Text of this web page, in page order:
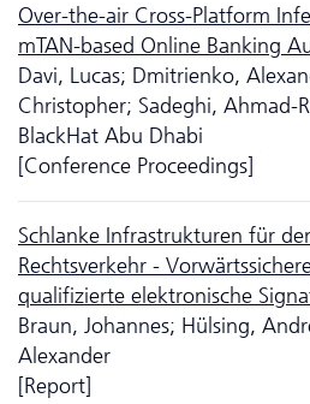
Over-the-air Cross-Platform
mTAN-based Online Banking
Davi, Lucas; Dmitrienko,
Christopher; Sadeghi, Ahmad-
BlackHat Abu Dhabi
[Conference Proceedings]
Schlanke Infrastrukturen für
Rechtsverkehr -
qualifizierte elektronische
Braun, Johannes; Hülsing,
Alexander
[Report]